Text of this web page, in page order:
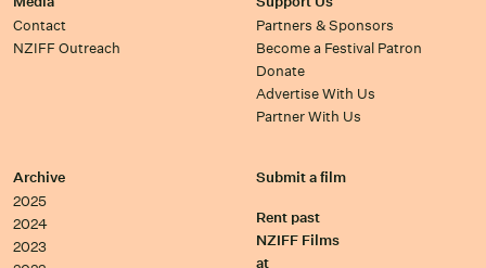
Contact
NZIFF Outreach
Partners & Sponsors
Become a Festival Patron
Donate
Advertise With Us
Partner With Us
Archive
2025
2024
2023
Submit a film
Rent past
NZIFF Films
at